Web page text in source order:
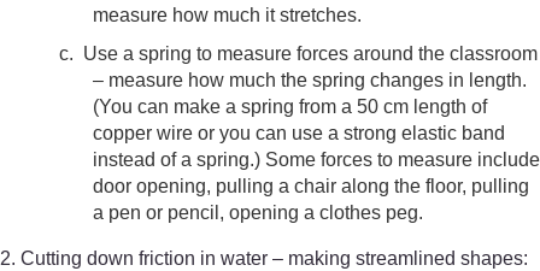
measure how much it stretches.
c. Use a spring to measure forces around the classroom
– measure how much the spring changes in length.
(You can make a spring from a 50 cm length of
copper wire or you can use a strong elastic band
instead of a spring.) Some forces to measure include
door opening, pulling a chair along the floor, pulling
a pen or pencil, opening a clothes peg.
2. Cutting down friction in water – making streamlined shapes: